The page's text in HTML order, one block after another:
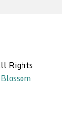
Rights
Blossom